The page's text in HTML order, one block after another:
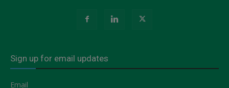
Sign up for email updates
Email